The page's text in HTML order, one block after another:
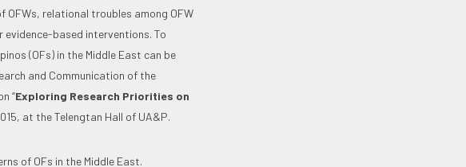
relational troubles among OFW
based interventions. To
(OFs) in the Middle East can be
and Communication of the
“Exploring Research Priorities on
at the Telengtan Hall of UA&P.
of OFs in the Middle East.